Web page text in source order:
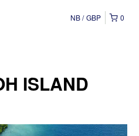
0
NB GBP
ISLAND